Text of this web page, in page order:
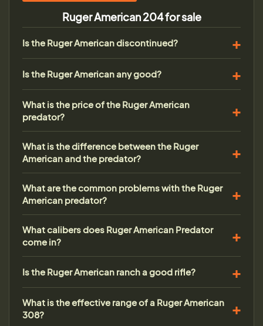
Ruger American 204 for sale
Is the Ruger American discontinued?
Is the Ruger American any good?
What is the price of the Ruger American
predator?
What is the difference between the Ruger
American and the predator?
What are the common problems with the Ruger
American predator?
What calibers does Ruger American Predator
come in?
Is the Ruger American ranch a good rifle?
What is the effective range of a Ruger American
308?